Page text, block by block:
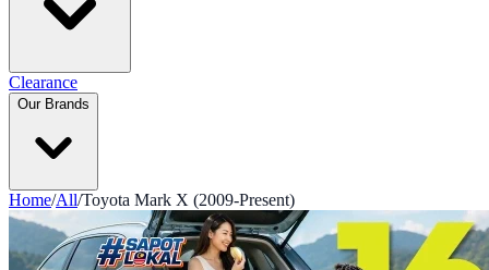
Clearance
Our Brands
Home/All/Toyota Mark X (2009-Present)